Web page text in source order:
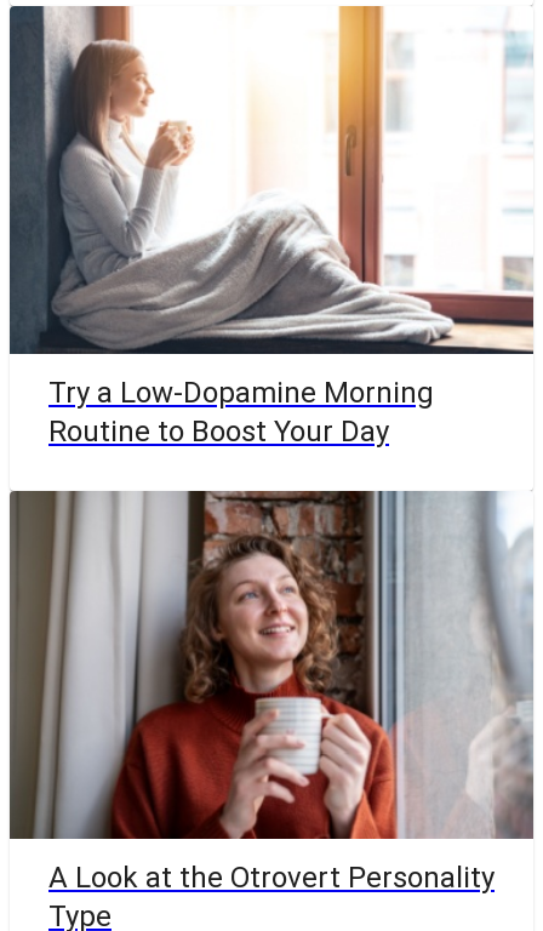
Try a Low-Dopamine Morning
Routine to Boost Your Day
A Look at the Otrovert Personality
Type